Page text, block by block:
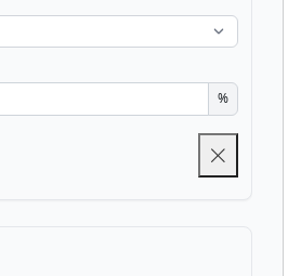
%